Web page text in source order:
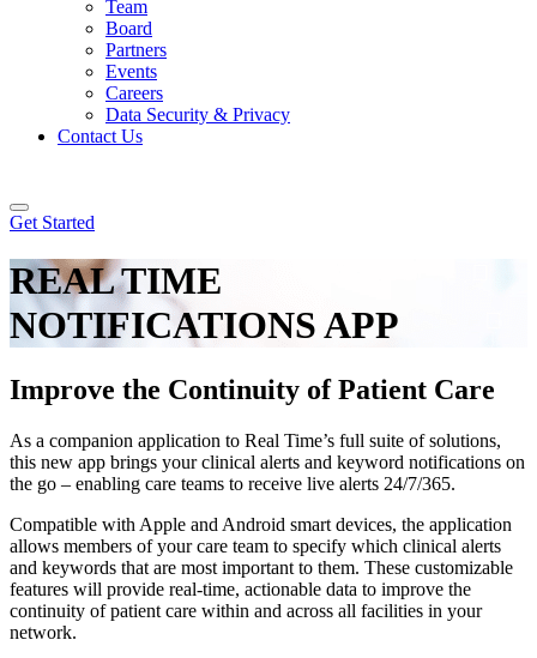
Team
Board
Partners
Events
Careers
Data Security & Privacy
Contact Us
Get Started
REALTIME
NOTIFICATIONSAPP
Improve the Continuity of Patient Care
As a companion application to Real Time’s full suite of solutions,
this new app brings your clinical alerts and keyword notifications on
the go – enabling care teams to receive live alerts 24/7/365.
Compatible with Apple and Android smart devices, the application
allows members of your care team to specify which clinical alerts
and keywords that are most important to them. These customizable
features will provide real-time, actionable data to improve the
continuity of patient care within and across all facilities in your
network.